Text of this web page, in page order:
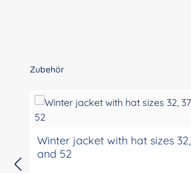
Skip product gallery
Zubehör
Winter jacket with hat sizes 32,
and 52